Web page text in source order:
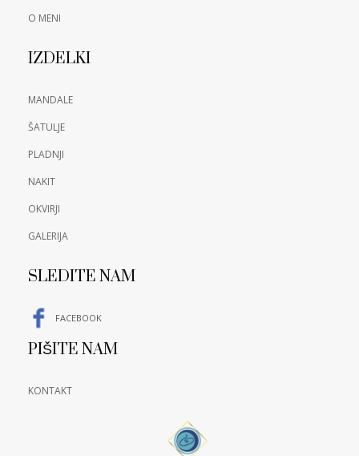
O MENI
IZDELKI
MANDALE
ŠATULJE
PLADNJI
NAKIT
OKVIRJI
GALERIJA
SLEDITE NAM
FACEBOOK
PIŠITE NAM
KONTAKT